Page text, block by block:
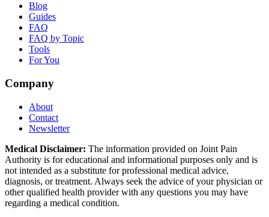
Blog
Guides
FAQ
FAQ by Topic
Tools
For You
Company
About
Contact
Newsletter
Medical Disclaimer: The information provided on Joint Pain
Authority is for educational and informational purposes only and is
not intended as a substitute for professional medical advice,
diagnosis, or treatment. Always seek the advice of your physician or
other qualified health provider with any questions you may have
regarding a medical condition.